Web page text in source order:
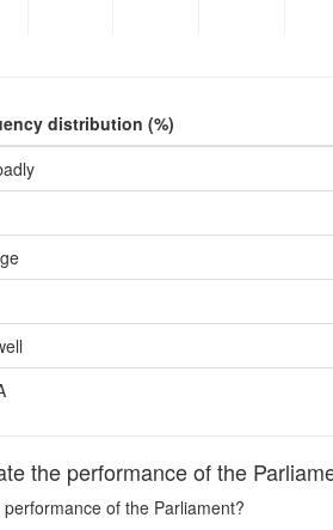
distribution (%)
the performance of the
of the Parliament?